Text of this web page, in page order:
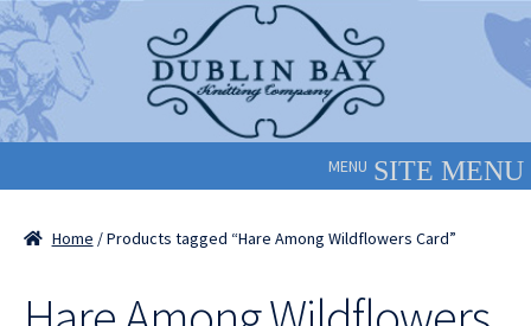
Skip
to
navigation
Skip
to
content
MENU
Home / Products tagged “Hare Among Wildflowers Card”